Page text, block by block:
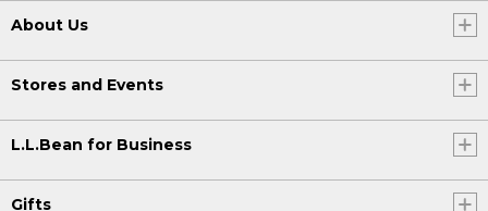
About Us
Stores and Events
L.L.Bean for Business
Gifts